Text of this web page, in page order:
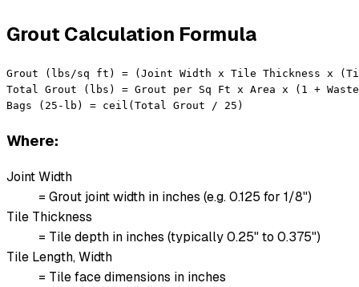
Grout Calculation Formula
Grout (lbs/sq ft) = (Joint Width x Tile Thickness x
Total Grout (lbs) = Grout per Sq Ft x Area x (1 +
Bags (25-lb) = ceil(Total Grout / 25)
Where:
Joint Width
= Grout joint width in inches (e.g. 0.125 for 1/8")
Tile Thickness
= Tile depth in inches (typically 0.25" to 0.375")
Tile Length, Width
= Tile face dimensions in inches